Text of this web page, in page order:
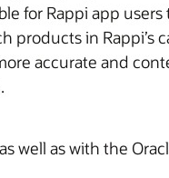
for Rappi app
products in
accurate and
well as with the